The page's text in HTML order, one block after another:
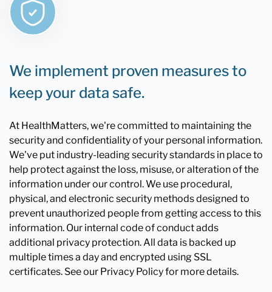
We implement proven measures to
keep your data safe.
At HealthMatters, we're committed to maintaining the
security and confidentiality of your personal information.
We've put industry-leading security standards in place to
help protect against the loss, misuse, or alteration of the
information under our control. We use procedural,
physical, and electronic security methods designed to
prevent unauthorized people from getting access to this
information. Our internal code of conduct adds
additional privacy protection. All data is backed up
multiple times a day and encrypted using SSL
certificates. See our Privacy Policy for more details.